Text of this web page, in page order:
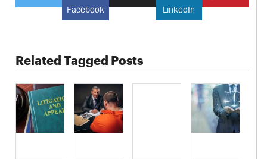
Facebook
LinkedIn
Related Tagged Posts